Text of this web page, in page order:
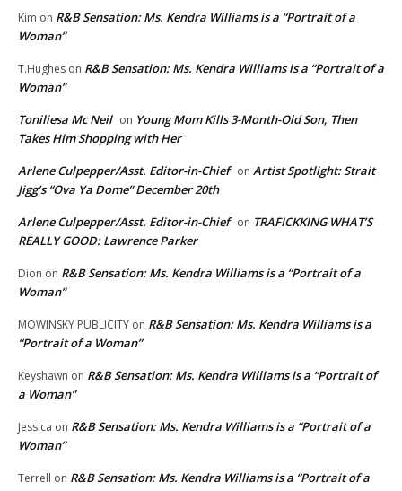
Kim on R&B Sensation: Ms. Kendra Williams is a “Portrait of a
Woman”
T.Hughes on R&B Sensation: Ms. Kendra Williams is a “Portrait of a
Woman”
Toniliesa Mc Neil on Young Mom Kills 3-Month-Old Son, Then
Takes Him Shopping with Her
Arlene Culpepper/Asst. Editor-in-Chief on Artist Spotlight: Strait
Jigg’s “Ova Ya Dome” December 20th
Arlene Culpepper/Asst. Editor-in-Chief on TRAFICKKING WHAT’S
REALLY GOOD: Lawrence Parker
Dion on R&B Sensation: Ms. Kendra Williams is a “Portrait of a
Woman”
MOWINSKY PUBLICITY on R&B Sensation: Ms. Kendra Williams is a
“Portrait of a Woman”
Keyshawn on R&B Sensation: Ms. Kendra Williams is a “Portrait of
a Woman”
Jessica on R&B Sensation: Ms. Kendra Williams is a “Portrait of a
Woman”
Terrell on R&B Sensation: Ms. Kendra Williams is a “Portrait of a